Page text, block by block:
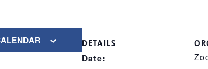
DETAILS
Date: